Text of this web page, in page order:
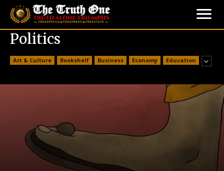
Politics
Art & Culture Bookshelf Business Economy Education